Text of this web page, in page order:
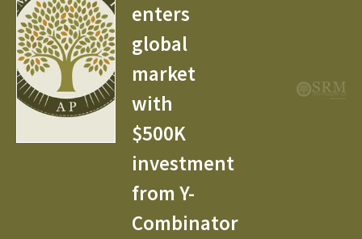
enters
global
market
with
$500K
investment
from Y-
Combinator